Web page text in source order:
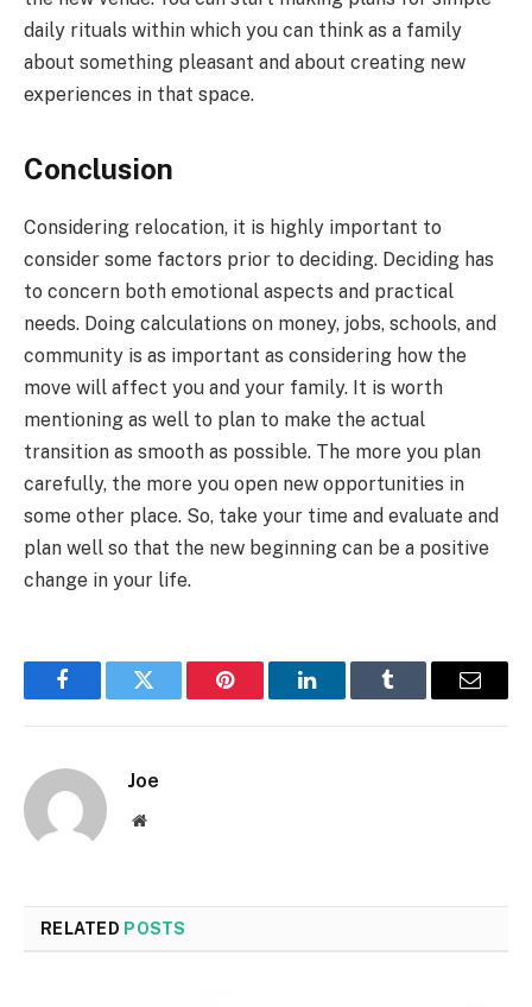
daily rituals within which you can think as a family
about something pleasant and about creating new
experiences in that space.
Conclusion
Considering relocation, it is highly important to
consider some factors prior to deciding. Deciding has
to concern both emotional aspects and practical
needs. Doing calculations on money, jobs, schools, and
community is as important as considering how the
move will affect you and your family. It is worth
mentioning as well to plan to make the actual
transition as smooth as possible. The more you plan
carefully, the more you open new opportunities in
some other place. So, take your time and evaluate and
plan well so that the new beginning can be a positive
change in your life.
FacebookTwitter Pinterest LinkedInTumblr Email
Joe
Website
RELATED POSTS